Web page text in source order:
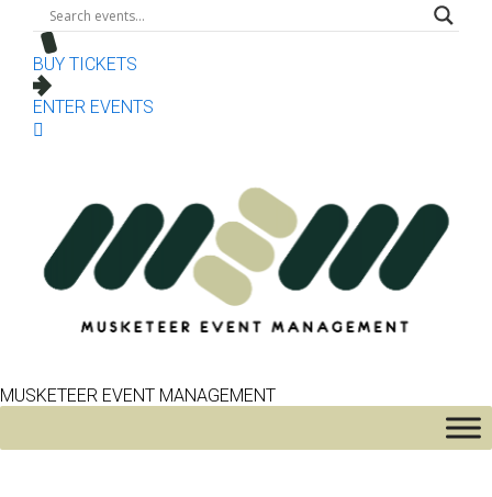
BUY TICKETS
ENTER EVENTS
MUSKETEER EVENT MANAGEMENT